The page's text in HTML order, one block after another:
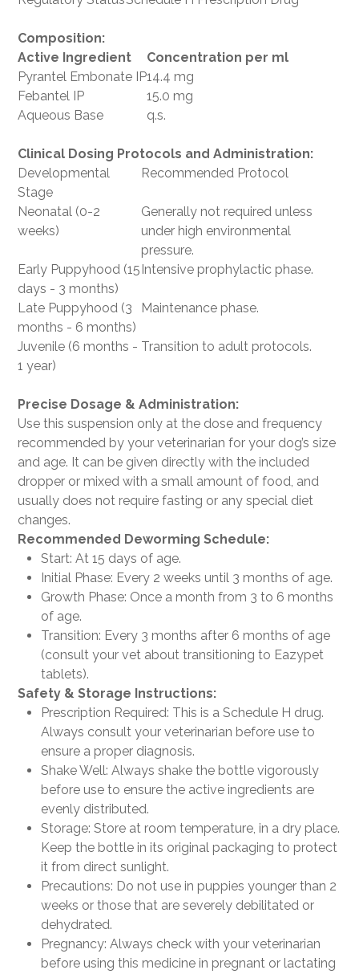
Composition:
Active Ingredient
Concentration per ml
Pyrantel Embonate IP14.4 mg
Febantel IP
15.0 mg
Aqueous Base
q.s.
Clinical Dosing Protocols and Administration:
Developmental
Stage
Recommended Protocol
Neonatal (0-2
weeks)
Generally not required unless
under high environmental
pressure.
Early Puppyhood (15
days - 3 months)
Intensive prophylactic phase.
Late Puppyhood (3
months - 6 months)
Maintenance phase.
Juvenile (6 months -
1 year)
Transition to adult protocols.
Precise Dosage & Administration:
Use this suspension only at the dose and frequency
recommended by your veterinarian for your dog’s size
and age. It can be given directly with the included
dropper or mixed with a small amount of food, and
usually does not require fasting or any special diet
changes.
Recommended Deworming Schedule:
Start: At 15 days of age.
Initial Phase: Every 2 weeks until 3 months of age.
Growth Phase: Once a month from 3 to 6 months
of age.
Transition: Every 3 months after 6 months of age
(consult your vet about transitioning to Eazypet
tablets).
Safety & Storage Instructions:
Prescription Required: This is a Schedule H drug.
Always consult your veterinarian before use to
ensure a proper diagnosis.
Shake Well: Always shake the bottle vigorously
before use to ensure the active ingredients are
evenly distributed.
Storage: Store at room temperature, in a dry place.
Keep the bottle in its original packaging to protect
it from direct sunlight.
Precautions: Do not use in puppies younger than 2
weeks or those that are severely debilitated or
dehydrated.
Pregnancy: Always check with your veterinarian
before using this medicine in pregnant or lactating